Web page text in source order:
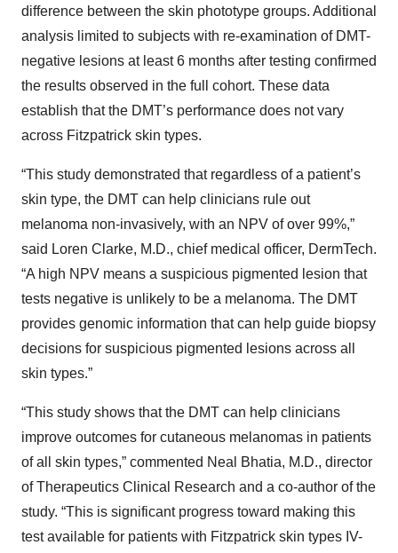
difference between the skin phototype groups. Additional
analysis limited to subjects with re-examination of DMT-
negative lesions at least 6 months after testing confirmed
the results observed in the full cohort. These data
establish that the DMT’s performance does not vary
across Fitzpatrick skin types.
“This study demonstrated that regardless of a patient’s
skin type, the DMT can help clinicians rule out
melanoma non-invasively, with an NPV of over 99%,”
said Loren Clarke, M.D., chief medical officer, DermTech.
“A high NPV means a suspicious pigmented lesion that
tests negative is unlikely to be a melanoma. The DMT
provides genomic information that can help guide biopsy
decisions for suspicious pigmented lesions across all
skin types.”
“This study shows that the DMT can help clinicians
improve outcomes for cutaneous melanomas in patients
of all skin types,” commented Neal Bhatia, M.D., director
of Therapeutics Clinical Research and a co-author of the
study. “This is significant progress toward making this
test available for patients with Fitzpatrick skin types IV-